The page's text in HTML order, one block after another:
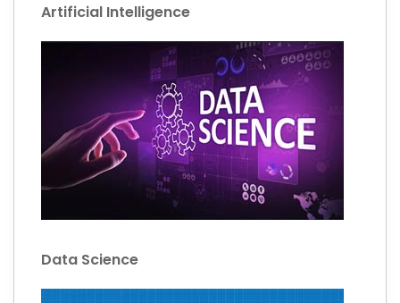
Artificial Intelligence
Data Science